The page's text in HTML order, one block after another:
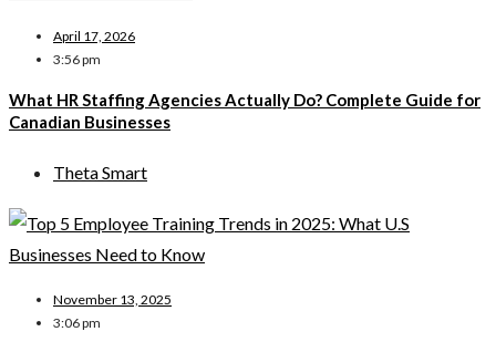
April 17, 2026
3:56 pm
What HR Staffing Agencies Actually Do? Complete Guide for
Canadian Businesses
Theta Smart
November 13, 2025
3:06 pm